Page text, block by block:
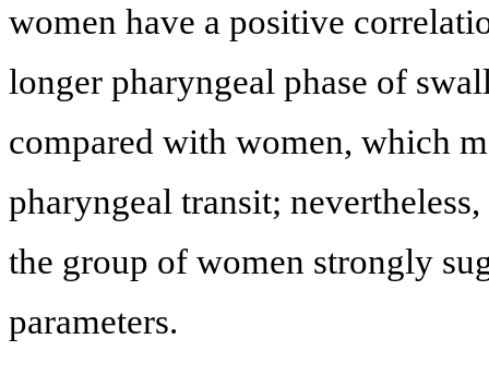
women have a positive
longer pharyngeal phase of
compared with women, which
pharyngeal transit;
the group of women strongly
parameters.